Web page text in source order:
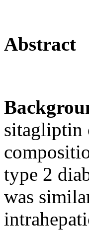
Abstract
sitagliptin
type 2
was